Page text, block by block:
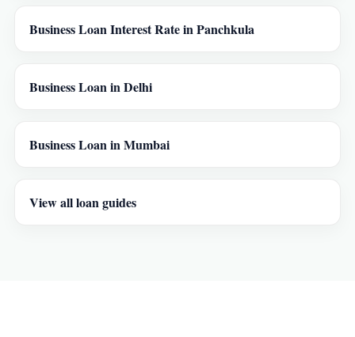
Business Loan Interest Rate in Panchkula
Business Loan in Delhi
Business Loan in Mumbai
View all loan guides